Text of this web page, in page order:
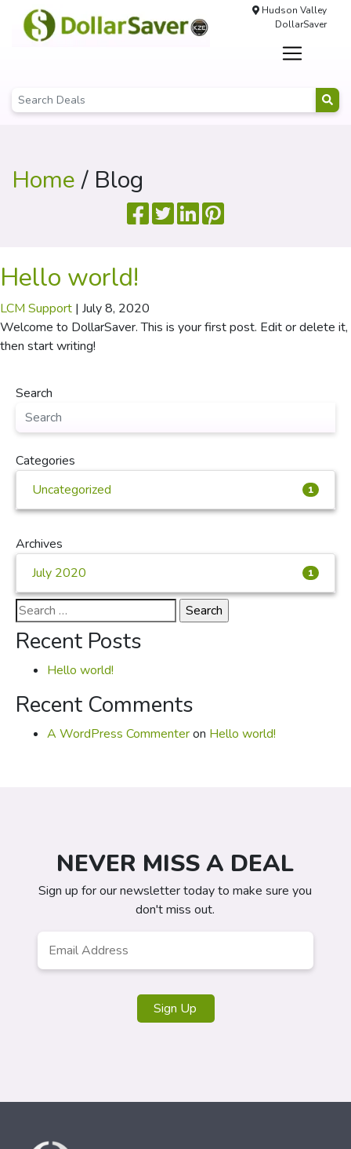
Hudson Valley
DollarSaver
Home/ Blog
Hello world!
LCM Support | July 8, 2020
Welcome to DollarSaver. This is your first post. Edit or delete it,
then start writing!
Search
Categories
Uncategorized
1
Archives
July 2020
1
Search
for:
Recent Posts
Hello world!
Recent Comments
A WordPress Commenteron Hello world!
NEVER MISS A DEAL
Sign up for our newsletter today to make sure you
don't miss out.
Sign Up